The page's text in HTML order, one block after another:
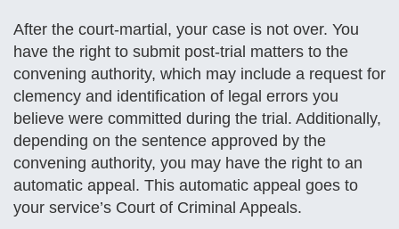
After the court-martial, your case is not over. You
have the right to submit post-trial matters to the
convening authority, which may include a request for
clemency and identification of legal errors you
believe were committed during the trial. Additionally,
depending on the sentence approved by the
convening authority, you may have the right to an
automatic appeal. This automatic appeal goes to
your service’s Court of Criminal Appeals.